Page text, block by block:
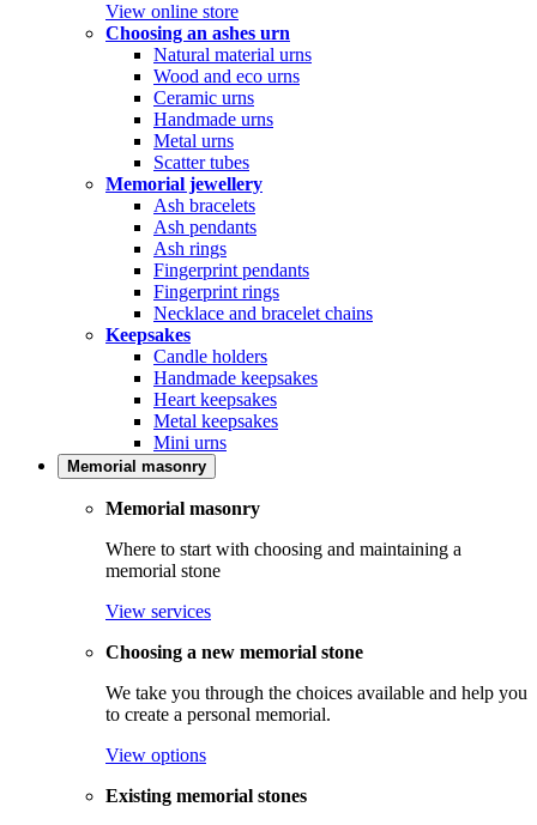
View online store
Choosing an ashes urn
Natural material urns
Wood and eco urns
Ceramic urns
Handmade urns
Metal urns
Scatter tubes
Memorial jewellery
Ash bracelets
Ash pendants
Ash rings
Fingerprint pendants
Fingerprint rings
Necklace and bracelet chains
Keepsakes
Candle holders
Handmade keepsakes
Heart keepsakes
Metal keepsakes
Mini urns
Memorial masonry
Memorial masonry
Where to start with choosing and maintaining a
memorial stone
View services
Choosing a new memorial stone
We take you through the choices available and help you
to create a personal memorial.
View options
Existing memorial stones